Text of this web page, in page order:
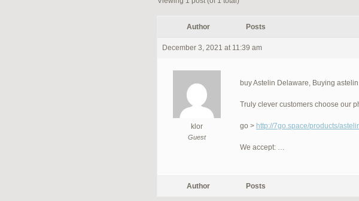
Author Posts
December 3, 2021 at 11:39 am
klor
Guest
buy Astelin Delaware, Buying
Truly clever customers choose our
go > http://7go.space/products/
We accept: …
Author Posts